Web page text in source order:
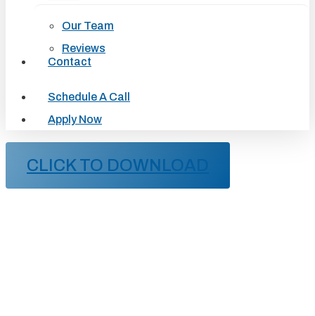
Our Team
Reviews
Contact
Schedule A Call
Apply Now
CLICK TO DOWNLOAD